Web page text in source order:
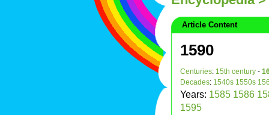
Article Content
1590
Centuries: 15th century -
Decades: 1540s 1550s
Years: 1585 1586
1595